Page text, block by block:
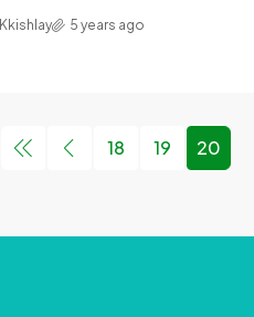
Kkishlay 5 years ago
18 19 20